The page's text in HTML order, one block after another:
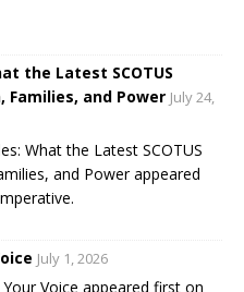
the Latest SCOTUS
Families, and Power July 24,
What the Latest SCOTUS
and Power appeared
July 1, 2026
Voice appeared first on